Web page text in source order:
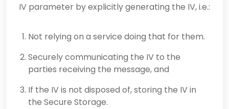
IV parameter by explicitly generating the IV, i.e.:
Not relying on a service doing that for them.
Securely communicating the IV to the
parties receiving the message, and
If the IV is not disposed of, storing the IV in
the Secure Storage.